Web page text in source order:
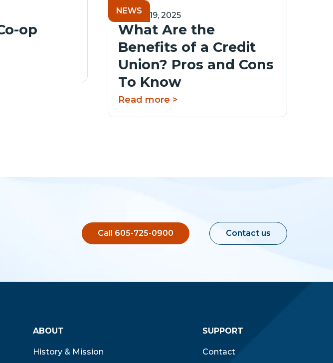
op
NEWS
August 19, 2025
What Are the
Benefits of a Credit
Union? Pros and Cons
To Know
Read more >
Call 605-725-0900 Contact us
ABOUT
History & Mission
SUPPORT
Contact